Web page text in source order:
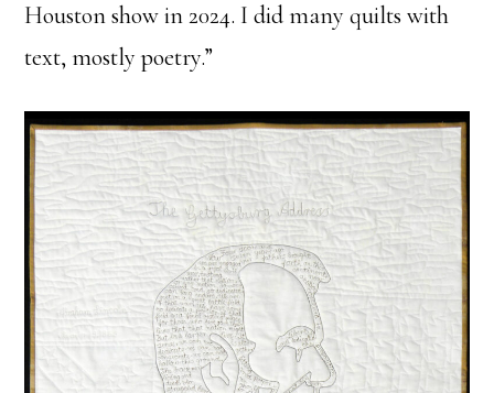
Houston show in 2024. I did many quilts with
text, mostly poetry.”